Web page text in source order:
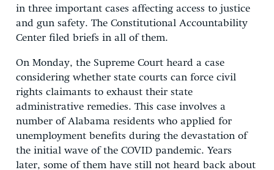
in three important cases affecting access to justice
and gun safety. The Constitutional Accountability
Center filed briefs in all of them.
On Monday, the Supreme Court heard a case
considering whether state courts can force civil
rights claimants to exhaust their state
administrative remedies. This case involves a
number of Alabama residents who applied for
unemployment benefits during the devastation of
the initial wave of the COVID pandemic. Years
later, some of them have still not heard back about